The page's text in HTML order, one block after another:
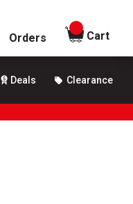
Orders
items in
Cart
Deals Clearance